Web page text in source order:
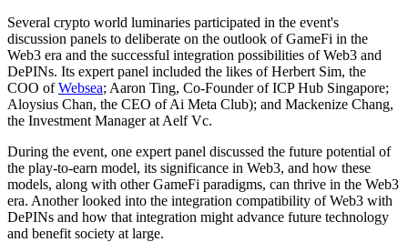
Several crypto world luminaries participated in the event's
discussion panels to deliberate on the outlook of GameFi in the
Web3 era and the successful integration possibilities of Web3 and
DePINs. Its expert panel included the likes of Herbert Sim, the
COO ofWebsea; Aaron Ting, Co-Founder of ICP Hub Singapore;
Aloysius Chan, the CEO of Ai Meta Club); and Mackenize Chang,
the Investment Manager at Aelf Vc.
During the event, one expert panel discussed the future potential of
the play-to-earn model, its significance in Web3, and how these
models, along with other GameFi paradigms, can thrive in the Web3
era. Another looked into the integration compatibility of Web3 with
DePINs and how that integration might advance future technology
and benefit society at large.